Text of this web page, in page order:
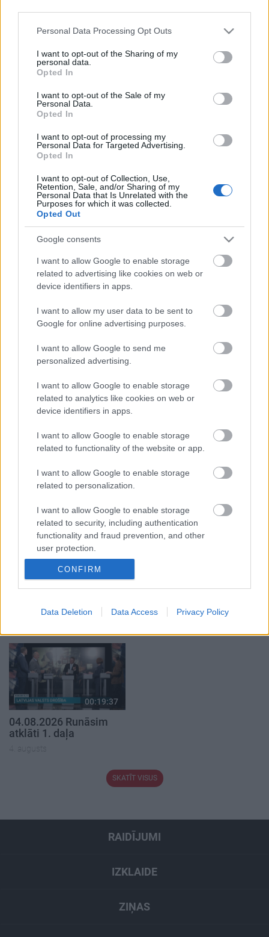
Please note that this website/app uses one or more Google
not limited to your visit or usage behaviour. You may click to
grant or deny consent to Google and its third-party tags to
use your data for below specified purposes in below Google
consent section.
Personal Data Processing Opt Outs
I want to opt-out of the Sharing of my
personal data.
Opted In
I want to opt-out of the Sale of my
Personal Data.
Opted In
I want to opt-out of processing my
Personal Data for Targeted Advertising.
Opted In
I want to opt-out of Collection, Use,
Retention, Sale, and/or Sharing of my
Personal Data that Is Unrelated with the
Purposes for which it was collected.
Opted Out
Google consents
I want to allow Google to enable storage
related to advertising like cookies on web or
device identifiers in apps.
I want to allow my user data to be sent to
Google for online advertising purposes.
I want to allow Google to send me
personalized advertising.
I want to allow Google to enable storage
related to analytics like cookies on web or
device identifiers in apps.
I want to allow Google to enable storage
related to functionality of the website or app.
I want to allow Google to enable storage
related to personalization.
I want to allow Google to enable storage
related to security, including authentication
functionality and fraud prevention, and other
user protection.
CONFIRM
Data Deletion Data Access Privacy Policy
Svoboda: par aktuālo
Krievijā un pasaulē
Svoboda: par aktuālo
Krievijā un pasaulē
12.07.2026 Radio
Svoboda: par aktuālo
Krievijā un pasaulē
12. jūlijs
Pievienot komentāru
Populārākie video
29.07.2026 Preses
29. jūlijs
05.08.2026 Aktuālais
1. daļa
00:22:50
05.08.2026 Aktuālais
5. augusts
00:19:37
04.08.2026 Runāsim
atklāti 1. daļa
4. augusts
SKATĪT VISUS
RAIDĪJUMI
IZKLAIDE
ZIŅAS